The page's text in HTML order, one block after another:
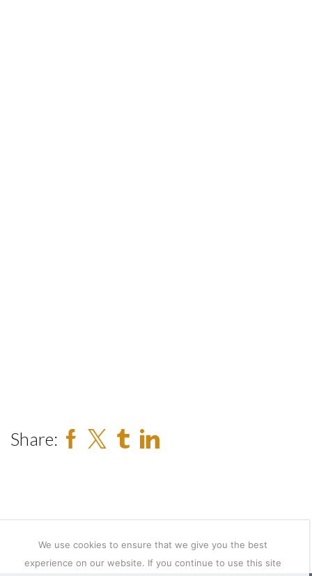
Share:
We use cookies to ensure that we give you the best
experience on our website. If you continue to use this site